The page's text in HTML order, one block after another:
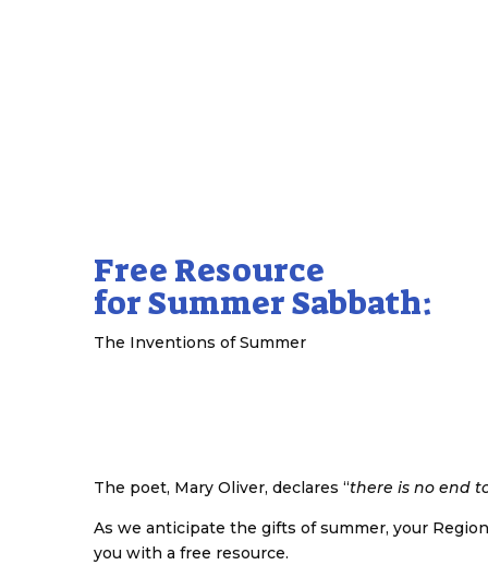
Free Resource
for Summer Sabbath:
The Inventions of Summer
The poet, Mary Oliver, declares “there is no end
As we anticipate the gifts of summer, your
you with a free resource.